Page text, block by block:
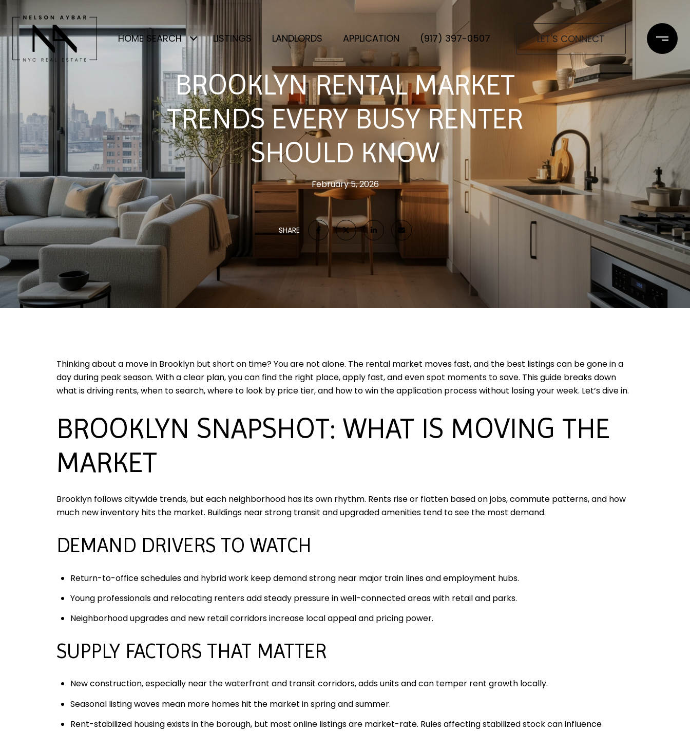
HOME SEARCH LISTINGS LANDLORDS APPLICATION (917) 397-0507 LET'S CONNECT
BROOKLYN RENTAL MARKET
TRENDS EVERY BUSY RENTER
SHOULD KNOW
February 5, 2026
SHARE
Thinking about a move in Brooklyn but short on time? You are not alone. The rental market moves fast, and the best listings can be gone in a
day during peak season. With a clear plan, you can find the right place, apply fast, and even spot moments to save. This guide breaks down
what is driving rents, when to search, where to look by price tier, and how to win the application process without losing your week. Let’s dive in.
BROOKLYN SNAPSHOT: WHAT IS MOVING THE
MARKET
Brooklyn follows citywide trends, but each neighborhood has its own rhythm. Rents rise or flatten based on jobs, commute patterns, and how
much new inventory hits the market. Buildings near strong transit and upgraded amenities tend to see the most demand.
DEMAND DRIVERS TO WATCH
Return-to-office schedules and hybrid work keep demand strong near major train lines and employment hubs.
Young professionals and relocating renters add steady pressure in well-connected areas with retail and parks.
Neighborhood upgrades and new retail corridors increase local appeal and pricing power.
SUPPLY FACTORS THAT MATTER
New construction, especially near the waterfront and transit corridors, adds units and can temper rent growth locally.
Seasonal listing waves mean more homes hit the market in spring and summer.
Rent-stabilized housing exists in the borough, but most online listings are market-rate. Rules affecting stabilized stock can influence